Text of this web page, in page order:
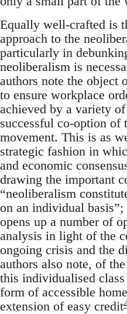
Equally well-crafted is
approach to the
particularly in
neoliberalism is
authors note the object
to ensure workplace
achieved by a variety
successful co-option of
movement. This is as
strategic fashion in
and economic
drawing the important
“neoliberalism
on an individual
opens up a number of
analysis in light of the
ongoing crisis and the
authors also note, of
this individualised
form of accessible
extension of easy credit